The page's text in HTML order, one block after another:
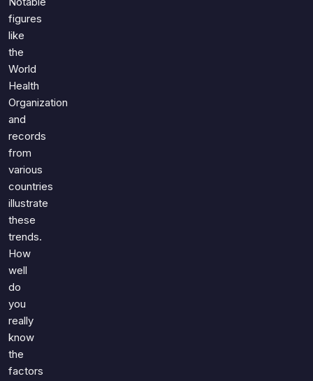
figures
like
the
World
Health
Organization
and
records
from
various
countries
illustrate
these
trends.
How
well
do
you
really
know
the
factors